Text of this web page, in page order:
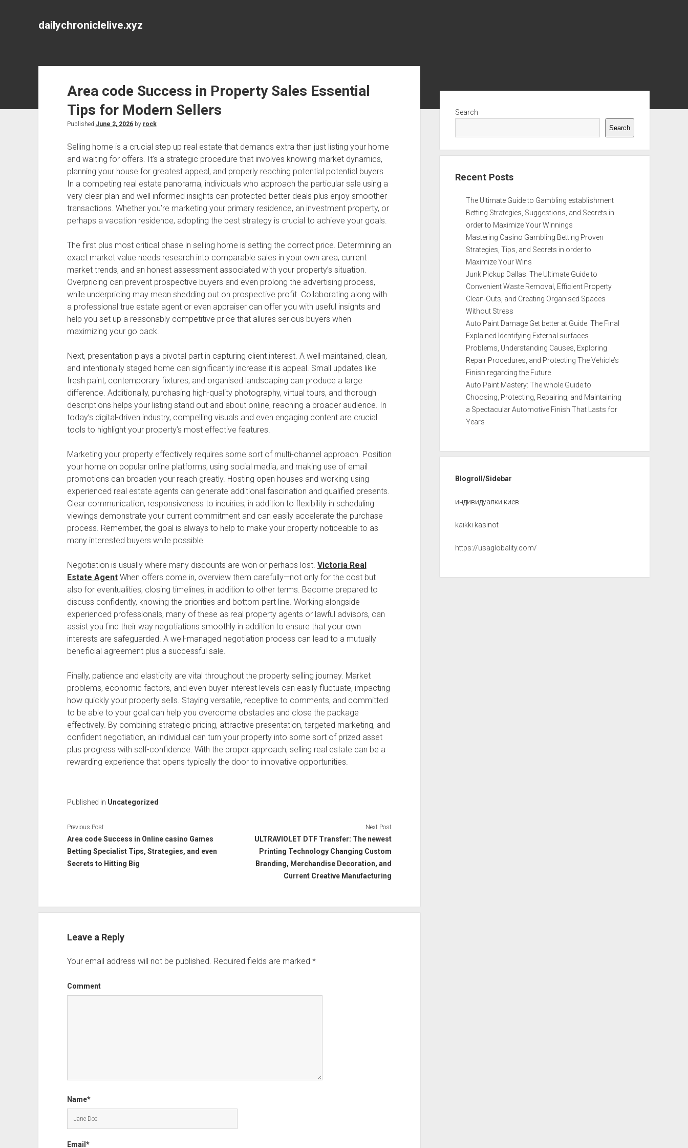
dailychroniclelive.xyz
Area code Success in Property Sales Essential
Tips for Modern Sellers
Published June 2, 2026by rock
Selling home is a crucial step up real estate that demands extra than just listing your home
and waiting for offers. It’s a strategic procedure that involves knowing market dynamics,
planning your house for greatest appeal, and properly reaching potential potential buyers.
In a competing real estate panorama, individuals who approach the particular sale using a
very clear plan and well informed insights can protected better deals plus enjoy smoother
transactions. Whether you’re marketing your primary residence, an investment property, or
perhaps a vacation residence, adopting the best strategy is crucial to achieve your goals.
The first plus most critical phase in selling home is setting the correct price. Determining an
exact market value needs research into comparable sales in your own area, current
market trends, and an honest assessment associated with your property’s situation.
Overpricing can prevent prospective buyers and even prolong the advertising process,
while underpricing may mean shedding out on prospective profit. Collaborating along with
a professional true estate agent or even appraiser can offer you with useful insights and
help you set up a reasonably competitive price that allures serious buyers when
maximizing your go back.
Next, presentation plays a pivotal part in capturing client interest. A well-maintained, clean,
and intentionally staged home can significantly increase it is appeal. Small updates like
fresh paint, contemporary fixtures, and organised landscaping can produce a large
difference. Additionally, purchasing high-quality photography, virtual tours, and thorough
descriptions helps your listing stand out and about online, reaching a broader audience. In
today’s digital-driven industry, compelling visuals and even engaging content are crucial
tools to highlight your property’s most effective features.
Marketing your property effectively requires some sort of multi-channel approach. Position
your home on popular online platforms, using social media, and making use of email
promotions can broaden your reach greatly. Hosting open houses and working using
experienced real estate agents can generate additional fascination and qualified presents.
Clear communication, responsiveness to inquiries, in addition to flexibility in scheduling
viewings demonstrate your current commitment and can easily accelerate the purchase
process. Remember, the goal is always to help to make your property noticeable to as
many interested buyers while possible.
Negotiation is usually where many discounts are won or perhaps lost. Victoria Real
Estate AgentWhen offers come in, overview them carefully—not only for the cost but
also for eventualities, closing timelines, in addition to other terms. Become prepared to
discuss confidently, knowing the priorities and bottom part line. Working alongside
experienced professionals, many of these as real property agents or lawful advisors, can
assist you find their way negotiations smoothly in addition to ensure that your own
interests are safeguarded. A well-managed negotiation process can lead to a mutually
beneficial agreement plus a successful sale.
Finally, patience and elasticity are vital throughout the property selling journey. Market
problems, economic factors, and even buyer interest levels can easily fluctuate, impacting
how quickly your property sells. Staying versatile, receptive to comments, and committed
to be able to your goal can help you overcome obstacles and close the package
effectively. By combining strategic pricing, attractive presentation, targeted marketing, and
confident negotiation, an individual can turn your property into some sort of prized asset
plus progress with self-confidence. With the proper approach, selling real estate can be a
rewarding experience that opens typically the door to innovative opportunities.
Published in Uncategorized
Previous Post
Area code Success in Online casino Games
Betting Specialist Tips, Strategies, and even
Secrets to Hitting Big
Next Post
ULTRAVIOLET DTF Transfer: The newest
Printing Technology Changing Custom
Branding, Merchandise Decoration, and
Current Creative Manufacturing
Leave a Reply
Your email address will not be published. Required fields are marked *
Comment
Name*
Email*
Search
Search
Recent Posts
The Ultimate Guide to Gambling establishment
Betting Strategies, Suggestions, and Secrets in
order to Maximize Your Winnings
Mastering Casino Gambling Betting Proven
Strategies, Tips, and Secrets in order to
Maximize Your Wins
Junk Pickup Dallas: The Ultimate Guide to
Convenient Waste Removal, Efficient Property
Clean-Outs, and Creating Organised Spaces
Without Stress
Auto Paint Damage Get better at Guide: The Final
Explained Identifying External surfaces
Problems, Understanding Causes, Exploring
Repair Procedures, and Protecting The Vehicle’s
Finish regarding the Future
Auto Paint Mastery: The whole Guide to
Choosing, Protecting, Repairing, and Maintaining
a Spectacular Automotive Finish That Lasts for
Years
Blogroll/Sidebar
индивидуалки киев
kaikki kasinot
https://usaglobality.com/